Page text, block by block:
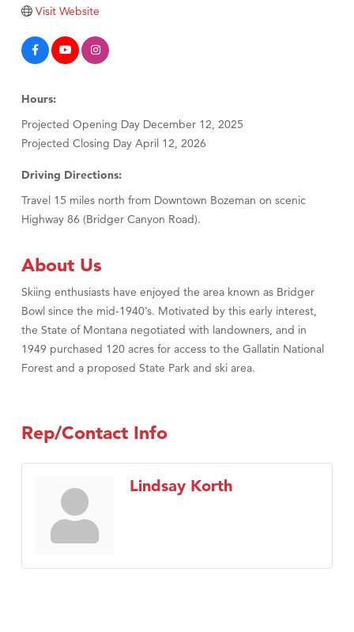
Tabay's Mindful Kitchen
Visit Tanzania
Visit Website
Hours:
Projected Opening Day December 12, 2025
Projected Closing Day April 12, 2026
Driving Directions:
Travel 15 miles north from Downtown Bozeman on scenic
Highway 86 (Bridger Canyon Road).
About Us
Skiing enthusiasts have enjoyed the area known as Bridger
Bowl since the mid-1940’s. Motivated by this early interest,
the State of Montana negotiated with landowners, and in
1949 purchased 120 acres for access to the Gallatin National
Forest and a proposed State Park and ski area.
Rep/Contact Info
Lindsay Korth